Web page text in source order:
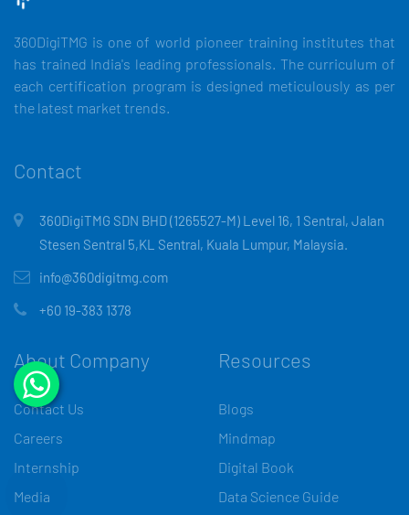
360DigiTMG is one of world pioneer training institutes that
has trained India's leading professionals. The curriculum of
each certification program is designed meticulously as per
the latest market trends.
Contact
360DigiTMG SDN BHD (1265527-M) Level 16, 1 Sentral, Jalan
Stesen Sentral 5,KL Sentral, Kuala Lumpur, Malaysia.
info@360digitmg.com
+60 19-383 1378
About Company
Contact Us
Careers
Internship
Media
Resources
Blogs
Mindmap
Digital Book
Data Science Guide